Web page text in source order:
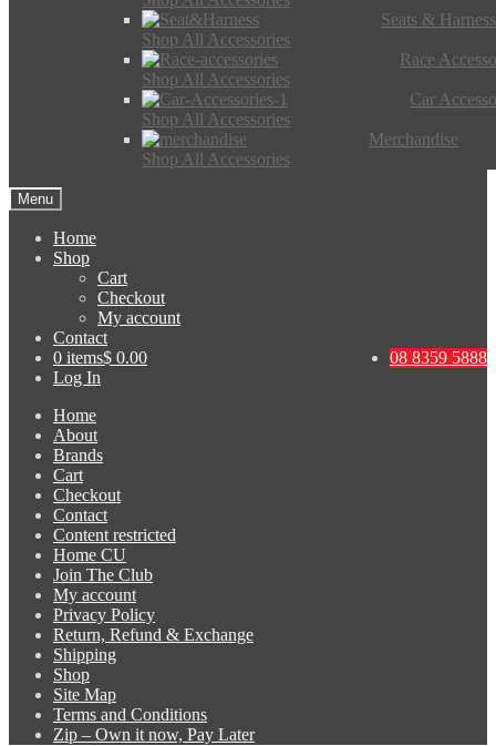
Seats &
Shop All Accessories
Race
Shop All Accessories
Car
Shop All Accessories
Merchandise
Shop All Accessories
Menu
Home
Shop
Cart
Checkout
My account
Contact
08 8359 5888
0 items$ 0.00
Log In
Home
About
Brands
Cart
Checkout
Contact
Content restricted
Home CU
Join The Club
My account
Privacy Policy
Return, Refund & Exchange
Shipping
Shop
Site Map
Terms and Conditions
Zip – Own it now, Pay Later